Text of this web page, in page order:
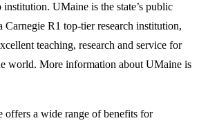
institution. UMaine is the state’s public
Carnegie R1 top-tier research institution,
teaching, research and service for
world. More information about UMaine is
offers a wide range of benefits for